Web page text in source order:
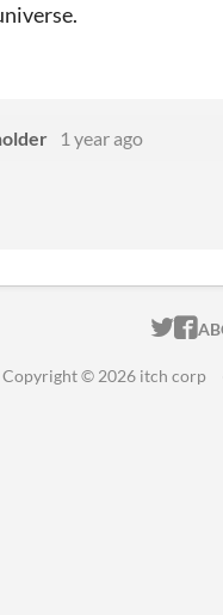
1 year ago
Copyright © 2026 itch corp